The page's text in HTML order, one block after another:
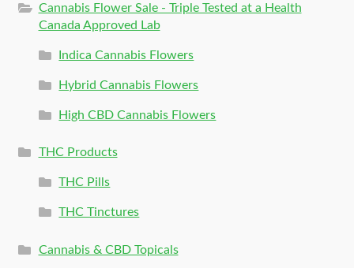
Cannabis Flower Sale - Triple Tested at a Health
Canada Approved Lab
Indica Cannabis Flowers
Hybrid Cannabis Flowers
High CBD Cannabis Flowers
THC Products
THC Pills
THC Tinctures
Cannabis & CBD Topicals